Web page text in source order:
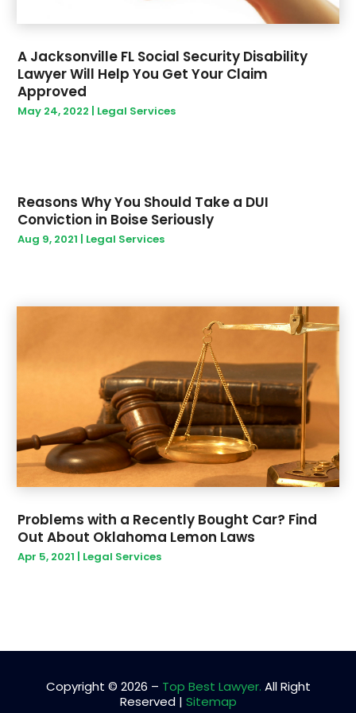
December 2021(1)
August 2021(2)
June 2021
April 2021(2)
March 2020 (3)
February 2020(3)
January 2020(2)
(9)
February 2019(6)
January 2019(9)
December 2018(14)
A Jacksonville FL Social Security Disability
Lawyer Will Help You Get Your Claim
Approved
May 24, 2022 | Legal Services
Reasons Why You Should Take a DUI
Conviction in Boise Seriously
Aug 9, 2021 Legal Services
Problems with a Recently Bought Car? Find
Out About Oklahoma Lemon Laws
Apr 5, 2021 Legal Services
Copyright © 2026 – Top Best Lawyer. All Right
Reserved | Sitemap